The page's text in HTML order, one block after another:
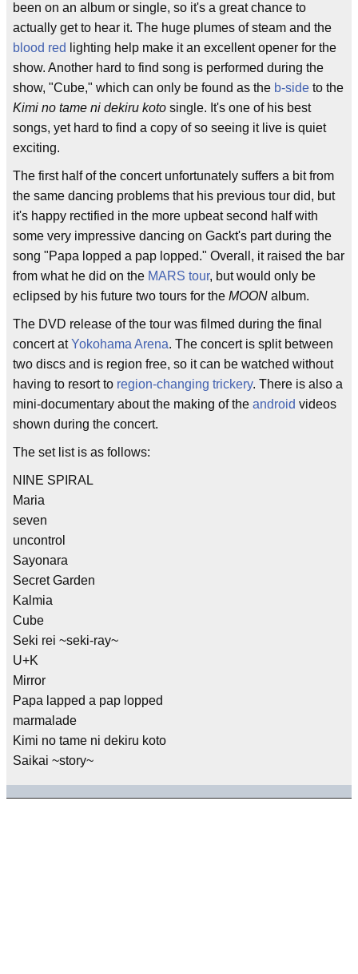
been on an album or single, so it's a great chance to
actually get to hear it. The huge plumes of steam and the
blood red
lighting help make it an excellent opener for the
show. Another hard to find song is performed during the
show, "Cube," which can only be found as the b-side to the
Kimi no tame ni dekiru koto single. It's one of his best
songs, yet hard to find a copy of so seeing it live is quiet
exciting.
The first half of the concert unfortunately suffers a bit from
the same dancing problems that his previous tour did, but
it's happy rectified in the more upbeat second half with
some very impressive dancing on Gackt's part during the
song "Papa lopped a pap lopped." Overall, it raised the bar
from what he did on the MARS tour, but would only be
eclipsed by his future two tours for the MOON album.
The DVD release of the tour was filmed during the final
concert atYokohama Arena. The concert is split between
two discs and is region free, so it can be watched without
having to resort to region-changing trickery. There is also a
mini-documentary about the making of the android videos
shown during the concert.
The set list is as follows:
NINE SPIRAL
Maria
seven
uncontrol
Sayonara
Secret Garden
Kalmia
Cube
Seki rei ~seki-ray~
U+K
Mirror
Papa lapped a pap lopped
marmalade
Kimi no tame ni dekiru koto
Saikai ~story~